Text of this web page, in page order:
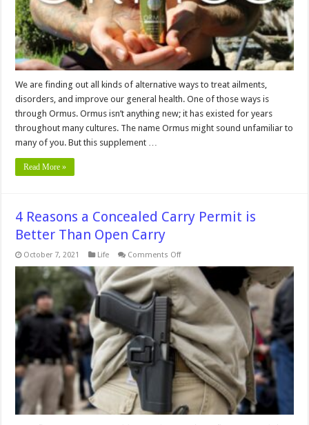
We are finding out all kinds of alternative ways to treat ailments,
disorders, and improve our general health. One of those ways is
through Ormus. Ormus isn’t anything new; it has existed for years
throughout many cultures. The name Ormus might sound unfamiliar to
many of you. But this supplement …
Read More »
4 Reasons a Concealed Carry Permit is
Better Than Open Carry
October 7, 2021 Life Comments Offon
Reasons
a
Concealed
Carry
Permit
is
Better
Than
Open
Carry